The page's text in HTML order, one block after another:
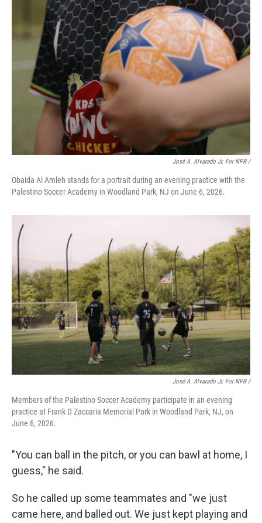
José A. Alvarado Jr. For NPR /
Obaida Al Amleh stands for a portrait during an evening practice with the
Palestino Soccer Academy in Woodland Park, NJ on June 6, 2026.
José A. Alvarado Jr. For NPR /
Members of the Palestino Soccer Academy participate in an evening
practice at Frank D Zaccaria Memorial Park in Woodland Park, NJ, on
June 6, 2026.
"You can ball in the pitch, or you can bawl at home, I
guess," he said.
So he called up some teammates and "we just
came here, and balled out. We just kept playing and